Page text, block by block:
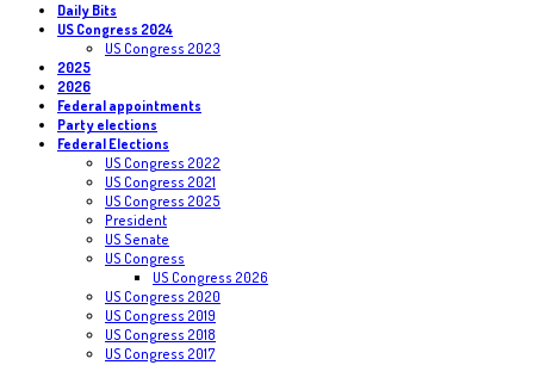
Daily Bits
US Congress 2024
US Congress 2023
2025
2026
Federal appointments
Party elections
Federal Elections
US Congress 2022
US Congress 2021
US Congress 2025
President
US Senate
US Congress
US Congress 2026
US Congress 2020
US Congress 2019
US Congress 2018
US Congress 2017